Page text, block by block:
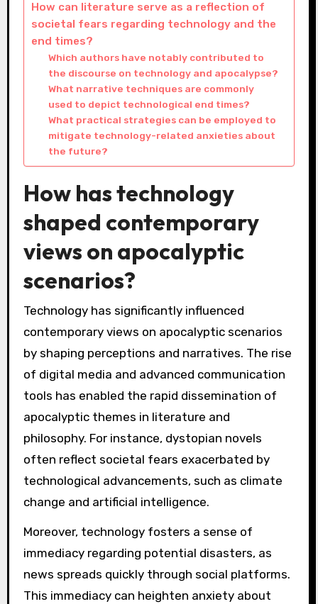
How can literature serve as a reflection of
societal fears regarding technology and the
end times?
Which authors have notably contributed to
the discourse on technology and apocalypse?
What narrative techniques are commonly
used to depict technological end times?
What practical strategies can be employed to
mitigate technology-related anxieties about
the future?
How has technology
shaped contemporary
views on apocalyptic
scenarios?
Technology has significantly influenced
contemporary views on apocalyptic scenarios
by shaping perceptions and narratives. The rise
of digital media and advanced communication
tools has enabled the rapid dissemination of
apocalyptic themes in literature and
philosophy. For instance, dystopian novels
often reflect societal fears exacerbated by
technological advancements, such as climate
change and artificial intelligence.
Moreover, technology fosters a sense of
immediacy regarding potential disasters, as
news spreads quickly through social platforms.
This immediacy can heighten anxiety about